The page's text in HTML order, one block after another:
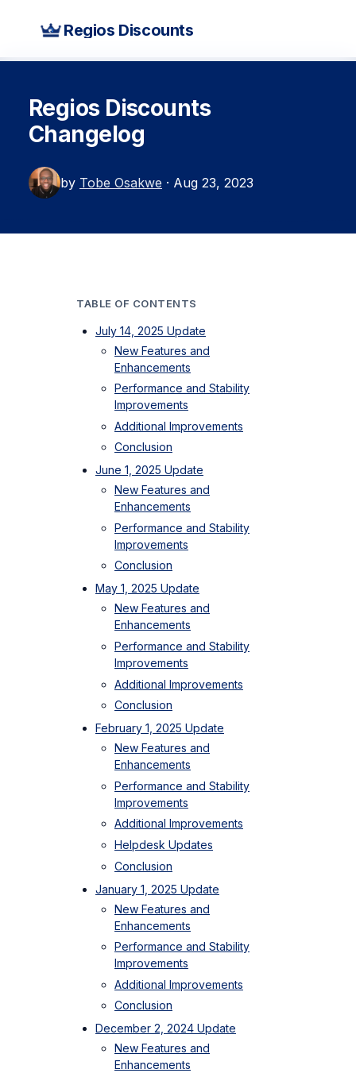
Regios Discounts
Regios Discounts
Changelog
by Tobe Osakwe · Aug 23, 2023
TABLE OF CONTENTS
July 14, 2025 Update
New Features and
Enhancements
Performance and Stability
Improvements
Additional Improvements
Conclusion
June 1, 2025 Update
New Features and
Enhancements
Performance and Stability
Improvements
Conclusion
May 1, 2025 Update
New Features and
Enhancements
Performance and Stability
Improvements
Additional Improvements
Conclusion
February 1, 2025 Update
New Features and
Enhancements
Performance and Stability
Improvements
Additional Improvements
Helpdesk Updates
Conclusion
January 1, 2025 Update
New Features and
Enhancements
Performance and Stability
Improvements
Additional Improvements
Conclusion
December 2, 2024 Update
New Features and
Enhancements